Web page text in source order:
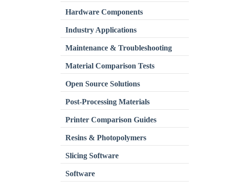
Hardware Components
Industry Applications
Maintenance & Troubleshooting
Material Comparison Tests
Open Source Solutions
Post-Processing Materials
Printer Comparison Guides
Resins & Photopolymers
Slicing Software
Software